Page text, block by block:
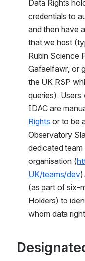
Data Rights
credentials to
and then have
that we host
Rubin Science
Gafaelfawr, or
the UK RSP
queries).
IDAC are
Rights or to be
Observatory
dedicated
organisation (
UK/teams/dev
(as part of six-
Holders) to
whom data